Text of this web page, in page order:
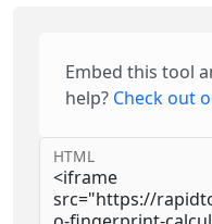
Embed this tool
help? Check out
HTML